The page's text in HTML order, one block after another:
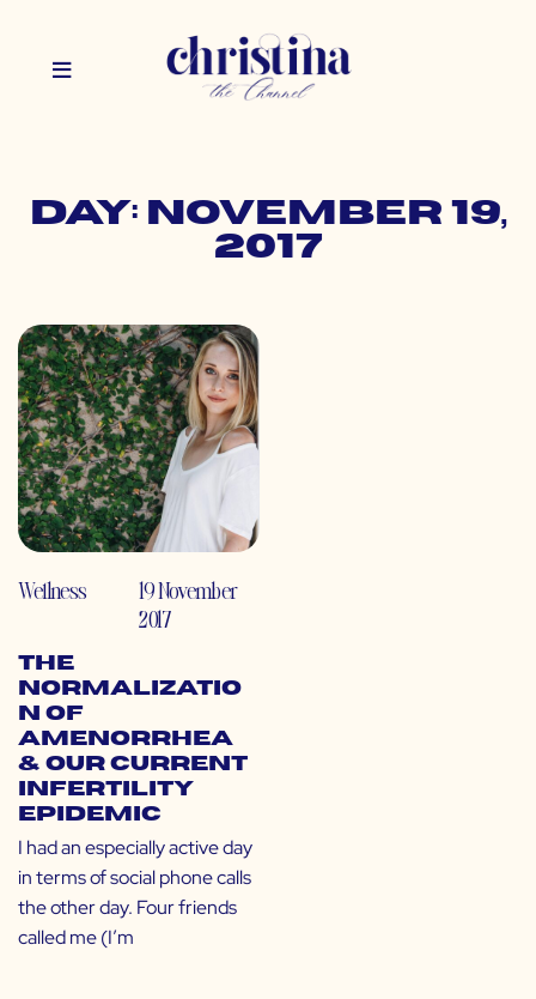
Day: November 19,
2017
Wellness
19 November
2017
The
Normalizatio
n of
Amenorrhea
& Our Current
Infertility
Epidemic
I had an especially active day
in terms of social phone calls
the other day. Four friends
called me (I’m